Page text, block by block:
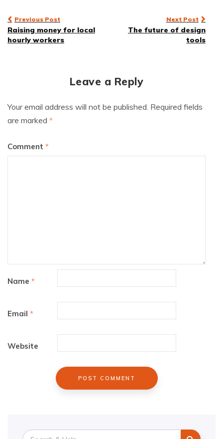
Post
navigation
Previous Post
Raising money for local
hourly workers
Next Post
The future of design
tools
Leave a Reply
Your email address will not be published. Required fields
are marked *
Comment *
Name *
Email *
Website
Search